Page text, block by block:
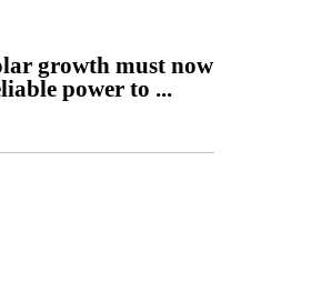
growth must now
power to ...